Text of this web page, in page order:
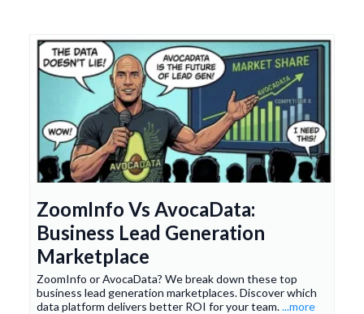
ZoomInfo Vs AvocaData:
Business Lead Generation
Marketplace
ZoomInfo or AvocaData? We break down these top
business lead generation marketplaces. Discover which
data platform delivers better ROI for your team....more